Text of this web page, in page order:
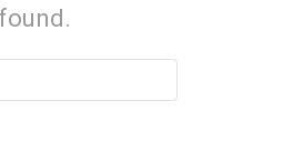
found.